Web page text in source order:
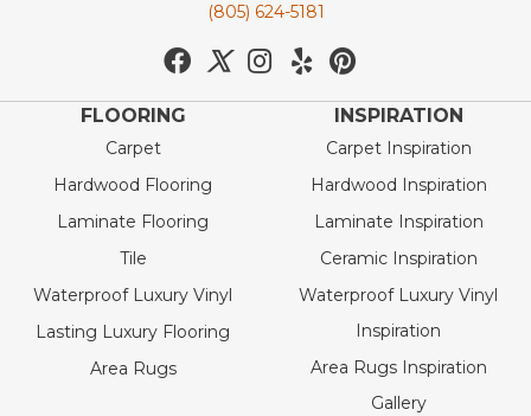
(805) 624-5181
FLOORING
Carpet
Hardwood Flooring
Laminate Flooring
Tile
Waterproof Luxury Vinyl
Lasting Luxury Flooring
Area Rugs
INSPIRATION
Carpet Inspiration
Hardwood Inspiration
Laminate Inspiration
Ceramic Inspiration
Waterproof Luxury Vinyl
Inspiration
Area Rugs Inspiration
Gallery